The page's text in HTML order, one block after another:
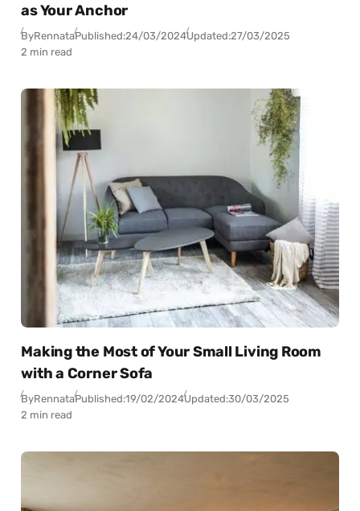
as Your Anchor
ByRennataPublished:24/03/2024Updated:27/03/2025
2 min read
Making the Most of Your Small Living Room
with a Corner Sofa
ByRennataPublished:19/02/2024Updated:30/03/2025
2 min read